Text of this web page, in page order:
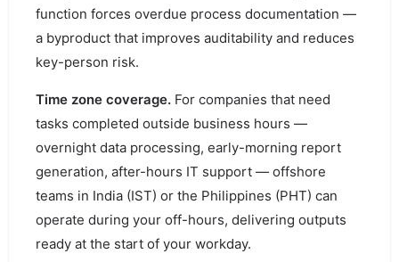
function forces overdue process documentation —
a byproduct that improves auditability and reduces
key-person risk.
Time zone coverage. For companies that need
tasks completed outside business hours —
overnight data processing, early-morning report
generation, after-hours IT support — offshore
teams in India (IST) or the Philippines (PHT) can
operate during your off-hours, delivering outputs
ready at the start of your workday.